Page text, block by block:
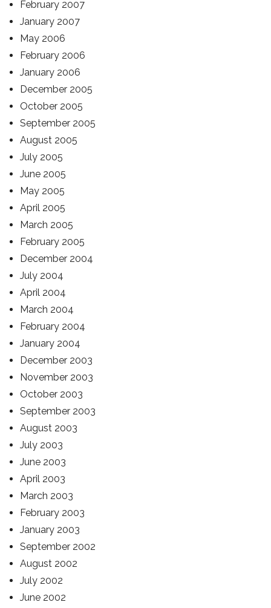
February 2007
January 2007
May 2006
February 2006
January 2006
December 2005
October 2005
September 2005
August 2005
July 2005
June 2005
May 2005
April 2005
March 2005
February 2005
December 2004
July 2004
April 2004
March 2004
February 2004
January 2004
December 2003
November 2003
October 2003
September 2003
August 2003
July 2003
June 2003
April 2003
March 2003
February 2003
January 2003
September 2002
August 2002
July 2002
June 2002